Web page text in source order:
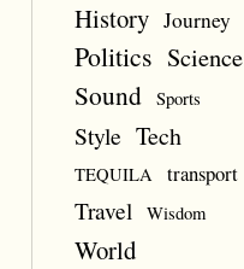
History Journey
Politics Science
Sound Sports
Style Tech
TEQUILA transport
Travel Wisdom
World